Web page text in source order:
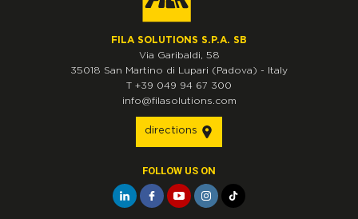
FILA SOLUTIONS S.P.A. SB
Via Garibaldi, 58
35018 San Martino di Lupari (Padova) - Italy
T +39 049 94 67 300
info@filasolutions.com
directions
FOLLOW US ON